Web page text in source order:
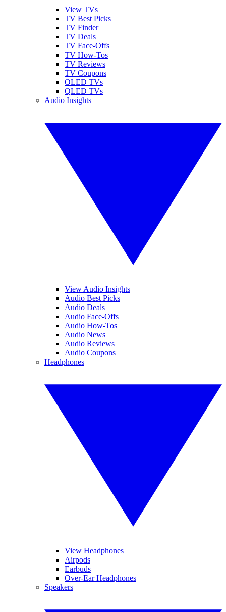
View TVs
TV Best Picks
TV Finder
TV Deals
TV Face-Offs
TV How-Tos
TV Reviews
TV Coupons
OLED TVs
QLED TVs
Audio Insights
View Audio Insights
Audio Best Picks
Audio Deals
Audio Face-Offs
Audio How-Tos
Audio News
Audio Reviews
Audio Coupons
Headphones
View Headphones
Airpods
Earbuds
Over-Ear Headphones
Speakers